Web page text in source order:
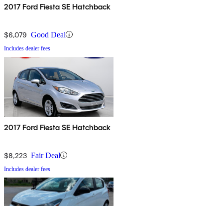
2017 Ford Fiesta SE Hatchback
$6,079 Good Deal
Includes dealer fees
2017 Ford Fiesta SE Hatchback
$8,223 Fair Deal
Includes dealer fees